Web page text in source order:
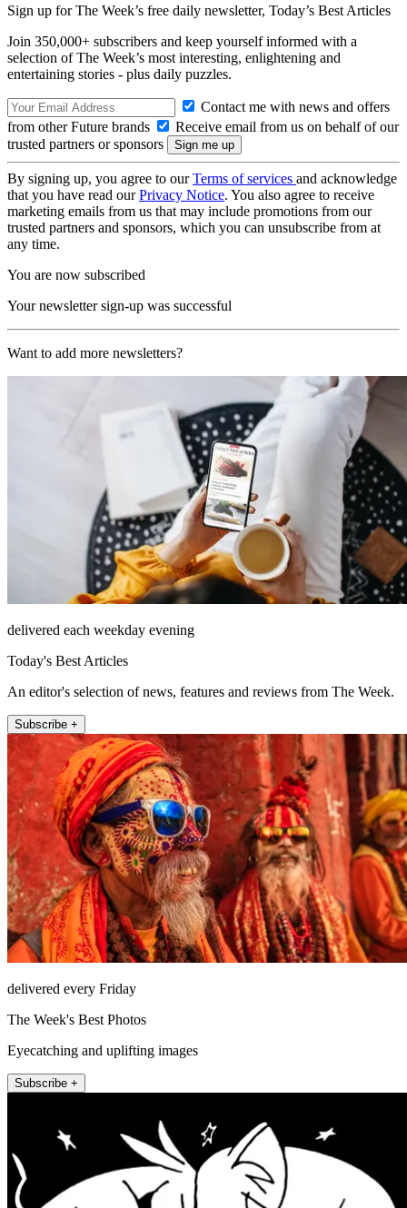
Sign up for The Week’s free daily newsletter, Today’s Best Articles
Join 350,000+ subscribers and keep yourself informed with a
selection of The Week’s most interesting, enlightening and
entertaining stories - plus daily puzzles.
Contact me with news and offers
from other Future brands
Receive email from us on behalf of our
trusted partners or sponsors
By signing up, you agree to ourTerms of services and acknowledge
that you have read ourPrivacy Notice. You also agree to receive
marketing emails from us that may include promotions from our
trusted partners and sponsors, which you can unsubscribe from at
any time.
You are now subscribed
Your newsletter sign-up was successful
Want to add more newsletters?
delivered each weekday evening
Today's Best Articles
An editor's selection of news, features and reviews from The Week.
Subscribe +
delivered every Friday
The Week's Best Photos
Eyecatching and uplifting images
Subscribe +